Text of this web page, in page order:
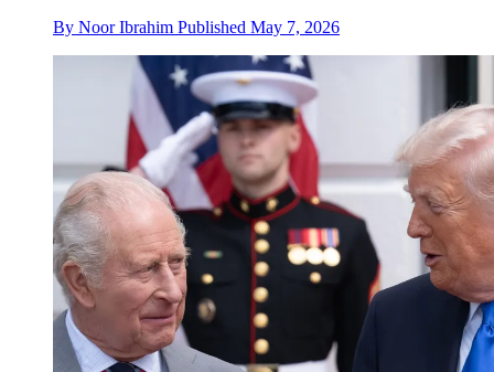
By Noor Ibrahim Published May 7, 2026